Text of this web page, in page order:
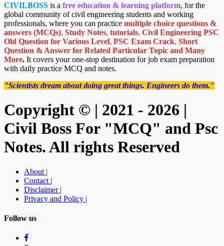
CIVILBOSS is a free education & learning platform, for the
global community of civil engineering students and working
professionals, where you can practice multiple choice questions &
answers (MCQs), Study Notes, tutorials, Civil Engineering PSC
Old Question for Various Level, PSC Exam Crack, Short
Question & Answer for Related Particular Topic and Many
More. It covers your one-stop destination for job exam preparation
with daily practice MCQ and notes.
"Scientists dream about doing great things. Engineers do them."
Copyright © | 2021 - 2026 |
Civil Boss For "MCQ" and Psc
Notes. All rights Reserved
About |
Contact |
Disclaimer |
Privacy and Policy |
Follow us